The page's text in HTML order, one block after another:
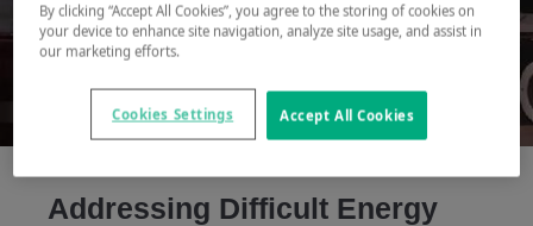
INDUSTRIES SERVICES & SUPPORT
COMPANY
Play
Video
Addressing Difficult Energy
By clicking “Accept All Cookies”, you agree to the storing of cookies on
your device to enhance site navigation, analyze site usage, and assist in
our marketing efforts.
Accept All Cookies
Cookies Settings